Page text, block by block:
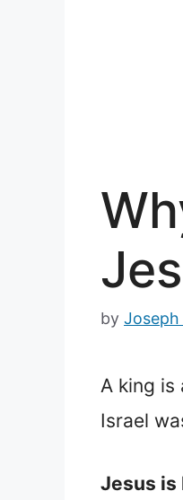
by Joseph
A king
Israel
Jesus is